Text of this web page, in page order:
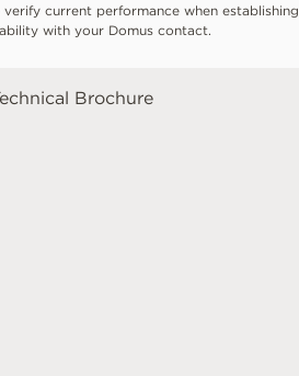
verify current performance when establishing
with your Domus contact.
Brochure